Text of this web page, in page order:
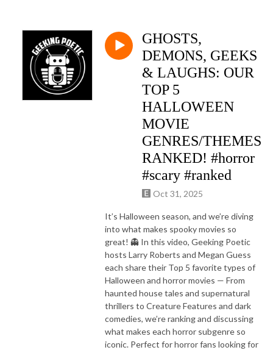
GHOSTS,
DEMONS, GEEKS
& LAUGHS: OUR
TOP 5
HALLOWEEN
MOVIE
GENRES/THEMES
RANKED! #horror
#scary #ranked
Oct 31, 2025
It’s Halloween season, and we’re diving
into what makes spooky movies so
great! 👻 In this video, Geeking Poetic
hosts Larry Roberts and Megan Guess
each share their Top 5 favorite types of
Halloween and horror movies — From
haunted house tales and supernatural
thrillers to Creature Features and dark
comedies, we’re ranking and discussing
what makes each horror subgenre so
iconic. Perfect for horror fans looking for